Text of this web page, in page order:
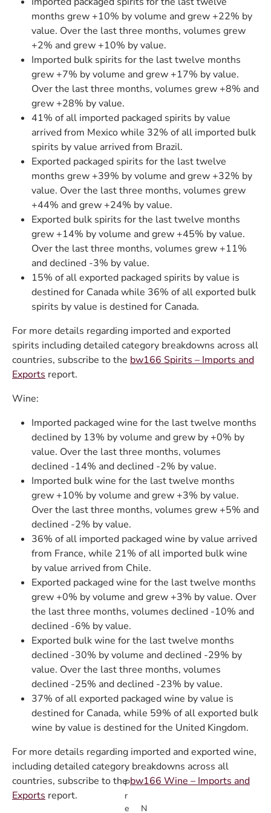
months grew +10% by volume and grew +22% by
value. Over the last three months, volumes grew
+2% and grew +10% by value.
Imported bulk spirits for the last twelve months
grew +7% by volume and grew +17% by value.
Over the last three months, volumes grew +8% and
grew +28% by value.
41% of all imported packaged spirits by value
arrived from Mexico while 32% of all imported bulk
spirits by value arrived from Brazil.
Exported packaged spirits for the last twelve
months grew +39% by volume and grew +32% by
value. Over the last three months, volumes grew
+44% and grew +24% by value.
Exported bulk spirits for the last twelve months
grew +14% by volume and grew +45% by value.
Over the last three months, volumes grew +11%
and declined -3% by value.
15% of all exported packaged spirits by value is
destined for Canada while 36% of all exported bulk
spirits by value is destined for Canada.
For more details regarding imported and exported
spirits including detailed category breakdowns across all
countries, subscribe to the bw166 Spirits – Imports and
Exports report.
Wine:
Imported packaged wine for the last twelve months
declined by 13% by volume and grew by +0% by
value. Over the last three months, volumes
declined -14% and declined -2% by value.
Imported bulk wine for the last twelve months
grew +10% by volume and grew +3% by value.
Over the last three months, volumes grew +5% and
declined -2% by value.
36% of all imported packaged wine by value arrived
from France, while 21% of all imported bulk wine
by value arrived from Chile.
Exported packaged wine for the last twelve months
grew +0% by volume and grew +3% by value. Over
the last three months, volumes declined -10% and
declined -6% by value.
Exported bulk wine for the last twelve months
declined -30% by volume and declined -29% by
value. Over the last three months, volumes
declined -25% and declined -23% by value.
37% of all exported packaged wine by value is
destined for Canada, while 59% of all exported bulk
wine by value is destined for the United Kingdom.
For more details regarding imported and exported wine,
including detailed category breakdowns across all
countries, subscribe to thebw166 Wine – Imports and
Exports report.
P
r
e
N